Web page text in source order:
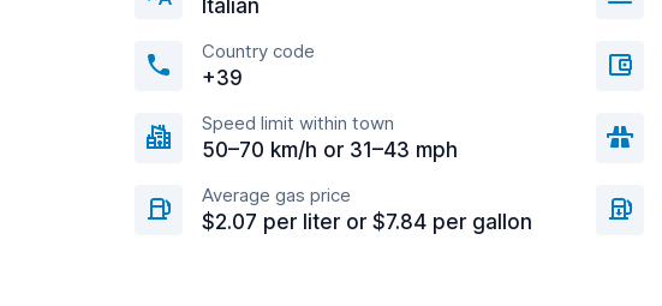
Italian
Country code
+39
Speed limit within town
50–70 km/h or 31–43 mph
Average gas price
$2.07 per liter or $7.84 per gallon